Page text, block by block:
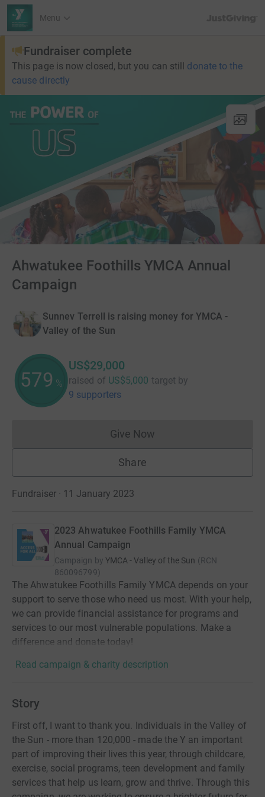
Menu
Fundraiser complete
This page is now closed, but you can still donate to the
cause directly
Ahwatukee Foothills YMCA Annual
Campaign
Sunnev Terrell is raising money for YMCA -
Valley of the Sun
579 %
US$29,000
raised of US$5,000 target by
9 supporters
Give NowDonations cannot currently
Share
Fundraiser · 11 January 2023
2023 Ahwatukee Foothills Family YMCA
Annual Campaign
Campaign by YMCA - Valley of the Sun (RCN
860096799)
The Ahwatukee Foothills Family YMCA depends on your
support to serve those who need us most. With your help,
we can provide financial assistance for programs and
services to our most vulnerable populations. Make a
difference and donate today!
Read campaign & charity description
Story
First off, I want to thank you. Individuals in the Valley of
the Sun - more than 120,000 - made the Y an important
part of improving their lives this year, through childcare,
exercise, social programs, teen development and family
services that help us learn, grow and thrive. Through this